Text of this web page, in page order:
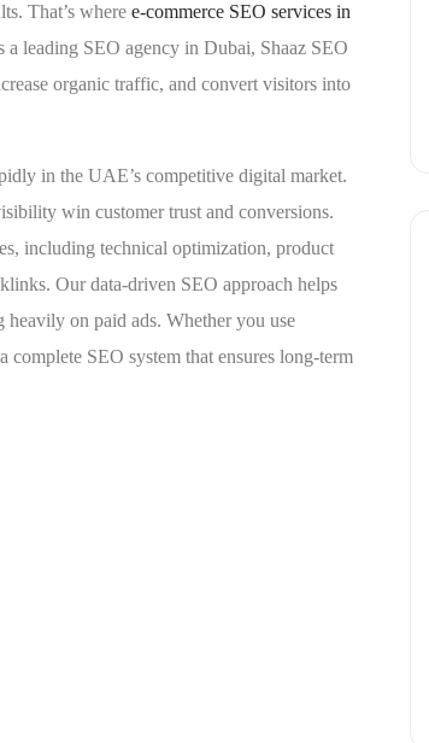
That’s where e-commerce SEO services in
leading SEO agency in Dubai, Shaaz SEO
organic traffic, and convert visitors into
in the UAE’s competitive digital market.
win customer trust and conversions.
including technical optimization, product
Our data-driven SEO approach helps
on paid ads. Whether you use
SEO system that ensures long-term